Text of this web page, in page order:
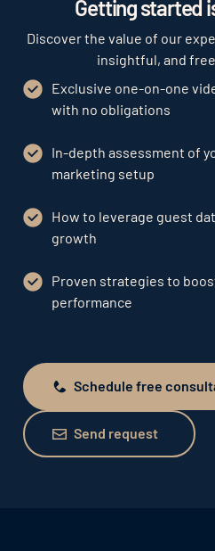
Getting started
Discover the value of our
insightful, and
Exclusive one-on-one
with no obligations
In-depth assessment of
marketing setup
How to leverage guest
growth
Proven strategies to
performance
Schedule free consultation
Schedule free
Send request
Send request